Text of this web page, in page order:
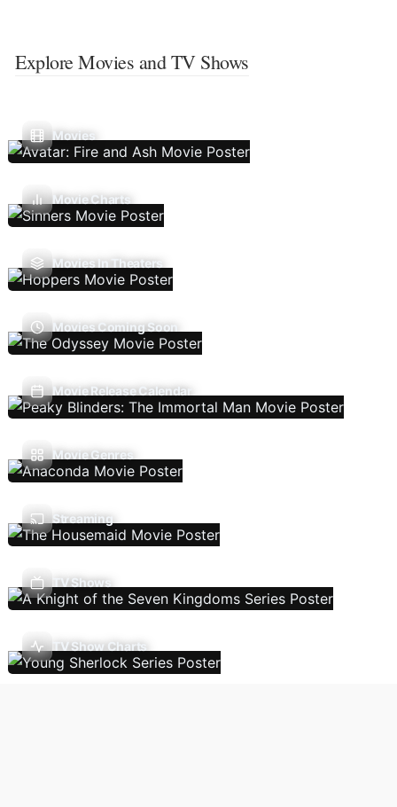
Explore Movies and TV Shows
Movies
Movie Charts
Movies In Theaters
Movies Coming Soon
Movie Release Calendar
Movie Genres
Streaming
TV Shows
TV Show Charts